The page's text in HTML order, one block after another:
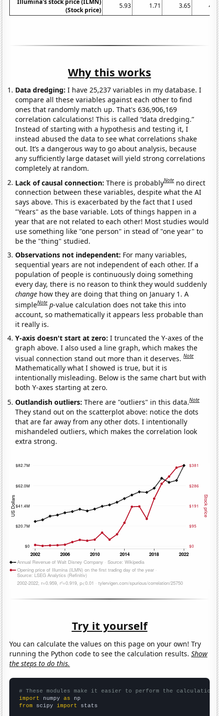
(Stock price)
5.93 1.71 3.65
Why this works
Data dredging: I have 25,237 variables in my database. I
compare all these variables against each other to find
ones that randomly match up. That's 636,906,169
correlation calculations! This is called “data dredging.”
Instead of starting with a hypothesis and testing it, I
instead abused the data to see what correlations shake
out. It’s a dangerous way to go about analysis, because
any sufficiently large dataset will yield strong correlations
completely at random.
Lack of causal connection:There is probablyNote no direct
connection between these variables, despite what the AI
says above. This is exacerbated by the fact that I used
"Years" as the base variable. Lots of things happen in a
year that are not related to each other! Most studies would
use something like "one person" in stead of "one year" to
be the "thing" studied.
Observations not independent: For many variables,
sequential years are not independent of each other. If a
population of people is continuously doing something
every day, there is no reason to think they would suddenly
change how they are doing that thing on January 1. A
simpleNote p-value calculation does not take this into
account, so mathematically it appears less probable than
it really is.
Y-axis doesn't start at zero:I truncated the Y-axes of the
graph above. I also used a line graph, which makes the
visual connection stand out more than it deserves.Note
Mathematically what I showed is true, but it is
intentionally misleading. Below is the same chart but with
both Y-axes starting at zero.
Outlandish outliers:There are "outliers" in this data.Note
They stand out on the scatterplot above: notice the dots
that are far away from any other dots. I intentionally
mishandeled outliers, which makes the correlation look
extra strong.
Try it yourself
You can calculate the values on this page on your own! Try
running the Python code to see the calculation results.Show
the steps to do this.
# These modules make it easier to perform the calculation
import numpy as
from scipy import stats